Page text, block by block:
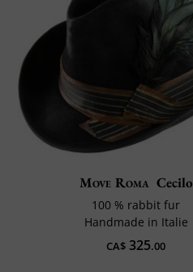
Move Roma Cecilo
100 % rabbit fur
Handmade in Italie
CA$ 325.00